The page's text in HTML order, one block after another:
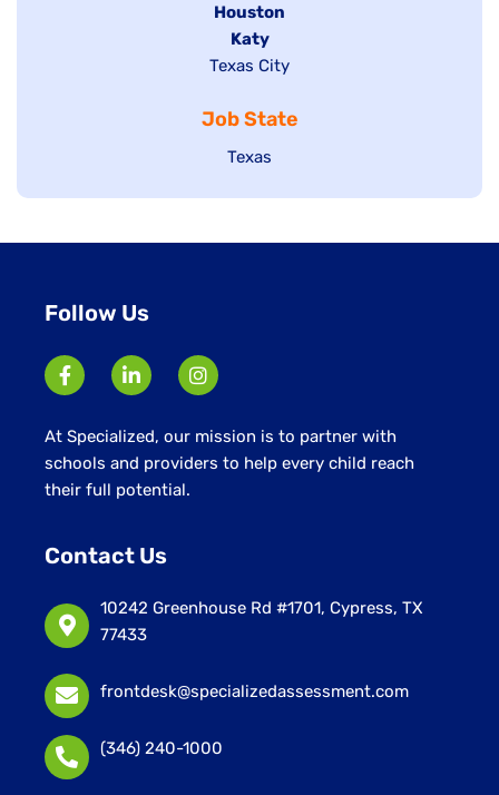
filed
under
jobs
filed
under
Hide
jobs
filed
Houston
Hide
jobs
under
Katy
Show
filed
under
Texas City
Job State
Show
Texas
Follow Us
At Specialized, our mission is to partner with
schools and providers to help every child reach
their full potential.
Contact Us
10242 Greenhouse Rd #1701, Cypress, TX
77433
frontdesk@specializedassessment.com
(346) 240-1000